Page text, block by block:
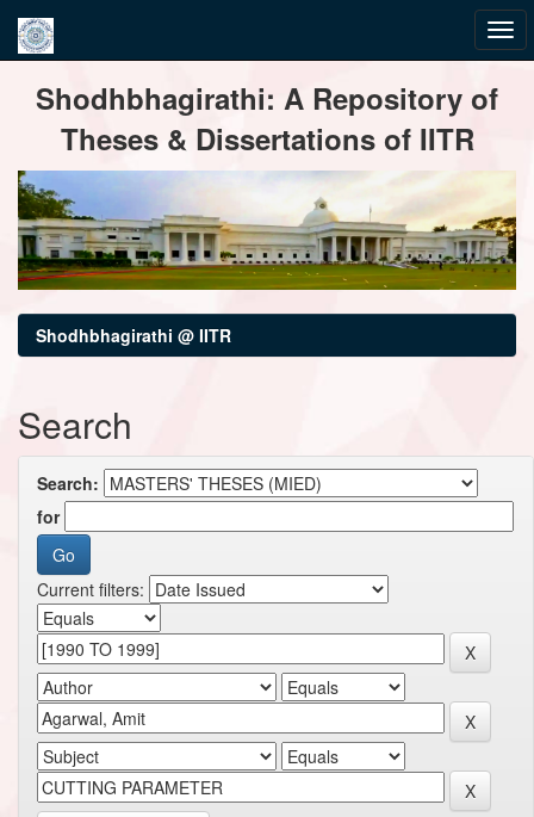
navigationShodhbhagirathi: A Repository of
Theses & Dissertations of IITR
Shodhbhagirathi @ IITR
Search
Search:
for
Current filters: